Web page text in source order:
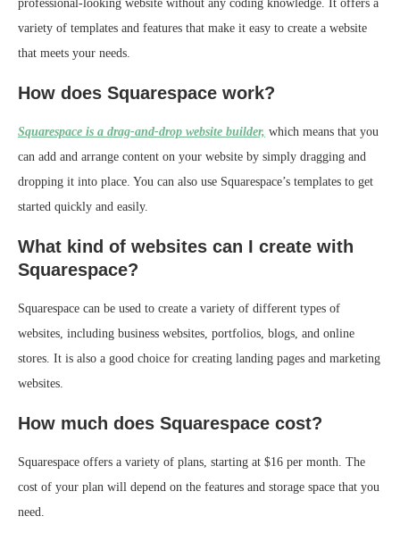
professional-looking website without any coding knowledge. It offers a
variety of templates and features that make it easy to create a website
that meets your needs.
How does Squarespace work?
Squarespace is a drag-and-drop website builder, which means that you
can add and arrange content on your website by simply dragging and
dropping it into place. You can also use Squarespace’s templates to get
started quickly and easily.
What kind of websites can I create with
Squarespace?
Squarespace can be used to create a variety of different types of
websites, including business websites, portfolios, blogs, and online
stores. It is also a good choice for creating landing pages and marketing
websites.
How much does Squarespace cost?
Squarespace offers a variety of plans, starting at $16 per month. The
cost of your plan will depend on the features and storage space that you
need.